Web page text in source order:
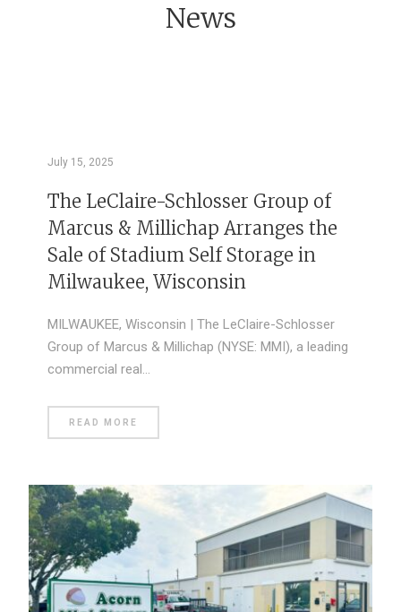
News
July 15, 2025
The LeClaire-Schlosser Group of
Marcus & Millichap Arranges the
Sale of Stadium Self Storage in
Milwaukee, Wisconsin
MILWAUKEE, Wisconsin | The LeClaire-Schlosser
Group of Marcus & Millichap (NYSE: MMI), a leading
commercial real…
READ MORE